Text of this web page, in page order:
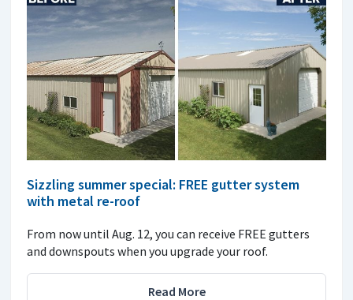
Sizzling summer special: FREE gutter system
with metal re-roof
From now until Aug. 12, you can receive FREE gutters
and downspouts when you upgrade your roof.
Read More